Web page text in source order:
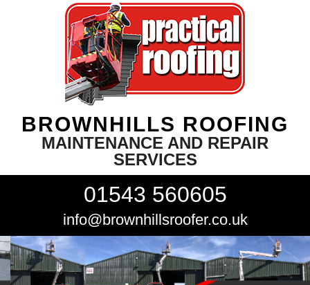
BROWNHILLS ROOFING
MAINTENANCE AND REPAIR
SERVICES
01543 560605
info@brownhillsroofer.co.uk